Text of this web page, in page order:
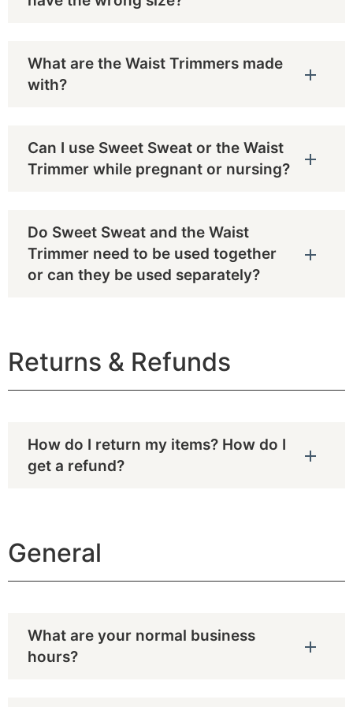
What are the Waist Trimmers made
with?
Can I use Sweet Sweat or the Waist
Trimmer while pregnant or nursing?
Do Sweet Sweat and the Waist
Trimmer need to be used together
or can they be used separately?
Returns & Refunds
How do I return my items? How do I
get a refund?
General
What are your normal business
hours?